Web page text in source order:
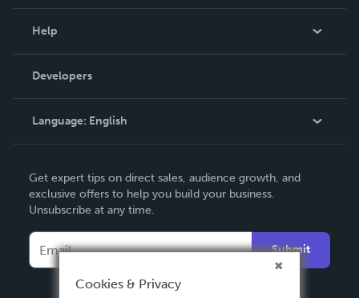
Podcast
Help
Order Lookup
Knowledge Base
Contact Support
Developers
Language: English
Deutsch
Français
Español
Get expert tips on direct sales, audience growth, and
exclusive offers to help you build your business.
Unsubscribe at any time.
Submit
Cookies & Privacy